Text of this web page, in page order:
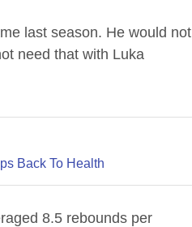
last season. He would not
need that with Luka
Back To Health
8.5 rebounds per